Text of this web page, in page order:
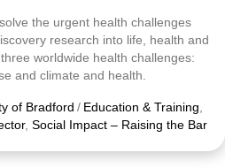
the urgent health challenges
research into life, health and
worldwide health challenges:
and climate and health.
of Bradford / Education & Training,
, Social Impact – Raising the Bar